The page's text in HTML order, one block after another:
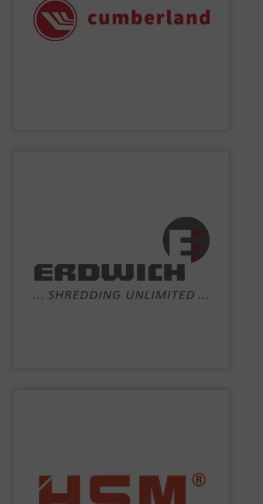
safety, quality, and reliability since 1939. Today,
Cumberland granulators and shredders support a wide
range of applications, delivering efficient and reliable
size reduction solutions for plastics processing,
chemical applications, and many recycling operations.
Crushers, shredders and bespoke recycling plant – that’s
the world of ERDWICH . We are a highly-specialised
engineering and manufacturing company working in
recycling and shredder technology. Our core
competencies are shredding machinery, turnkey
and economic baling presses – vertical, horizontal and
fully automatic. In addition to quality baling presses
”Made in Germany“, HSM also offers full customer
service.